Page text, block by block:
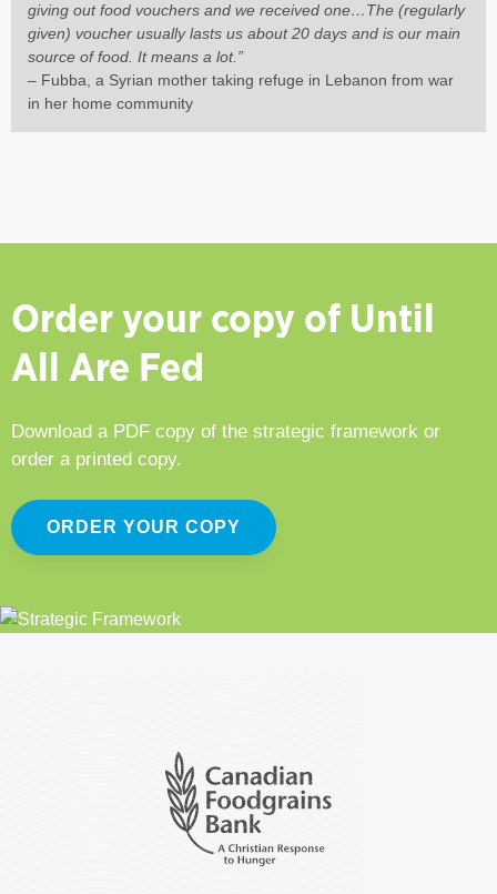
giving out food vouchers and we received one…The (regularly
given) voucher usually lasts us about 20 days and is our main
source of food. It means a lot.”
– Fubba, a Syrian mother taking refuge in Lebanon from war
in her home community
Order your copy of Until
All Are Fed
Download a PDF copy of the strategic framework or
order a printed copy.
ORDER YOUR COPY